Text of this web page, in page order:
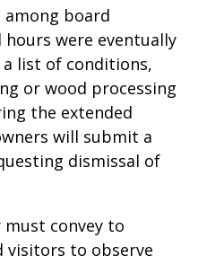
board
were eventually
list of conditions,
or wood processing
the extended
will submit a
dismissal of
convey to
visitors to observe